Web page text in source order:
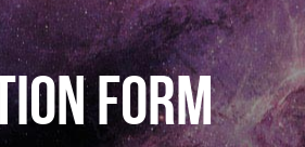
FORM